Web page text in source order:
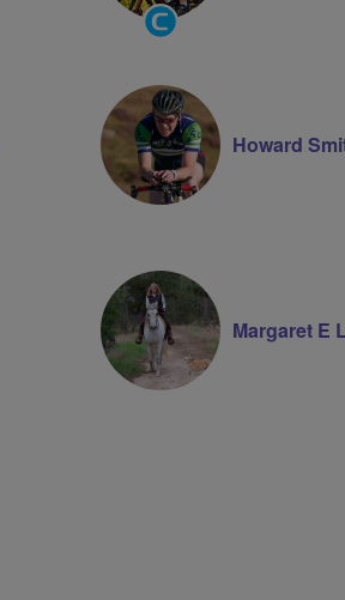
Community
Groups
Howard
Margaret E